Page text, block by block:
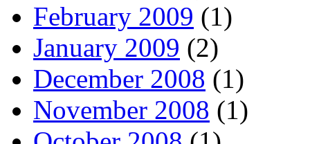
February 2009 (1)
January 2009 (2)
December 2008 (1)
November 2008 (1)